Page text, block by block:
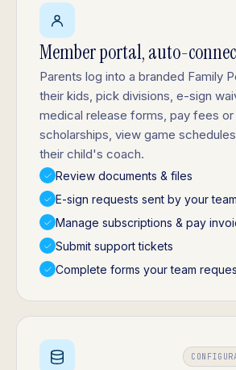
Member portal, auto-
Parents log into a branded Family
their kids, pick divisions, e-sign
medical release forms, pay fees
scholarships, view game
their child's coach.
Review documents & files
E-sign requests sent by your team
Manage subscriptions & pay
Submit support tickets
Complete forms your team